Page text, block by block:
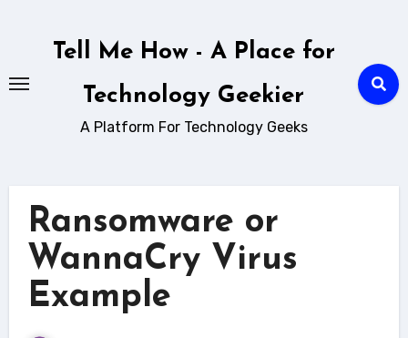
Tell Me How - A Place for
Technology Geekier
A Platform For Technology Geeks
Ransomware or
WannaCry Virus
Example